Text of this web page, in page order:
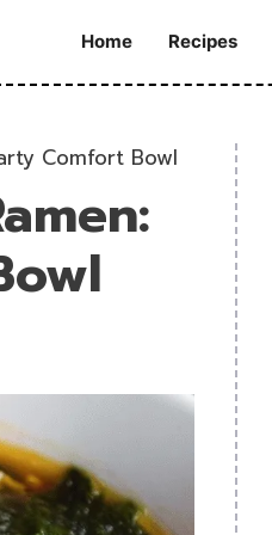
Home Recipes
Comfort Bowl